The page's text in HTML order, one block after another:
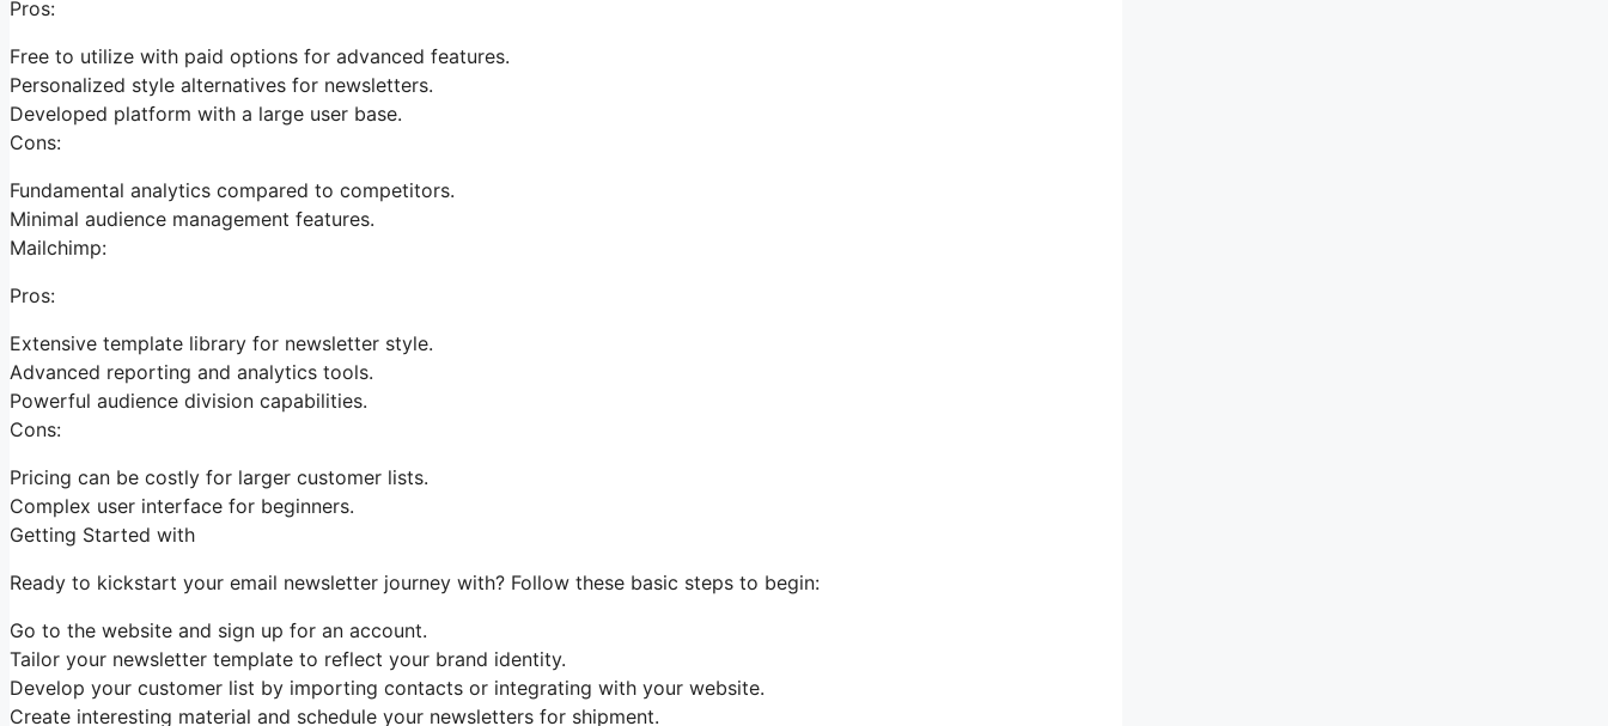
Pros:
Free to utilize with paid options for advanced features.
Personalized style alternatives for newsletters.
Developed platform with a large user base.
Cons:
Fundamental analytics compared to competitors.
Minimal audience management features.
Mailchimp:
Pros:
Extensive template library for newsletter style.
Advanced reporting and analytics tools.
Powerful audience division capabilities.
Cons:
Pricing can be costly for larger customer lists.
Complex user interface for beginners.
Getting Started with
Ready to kickstart your email newsletter journey with? Follow these basic steps to begin:
Go to the website and sign up for an account.
Tailor your newsletter template to reflect your brand identity.
Develop your customer list by importing contacts or integrating with your website.
Create interesting material and schedule your newsletters for shipment.